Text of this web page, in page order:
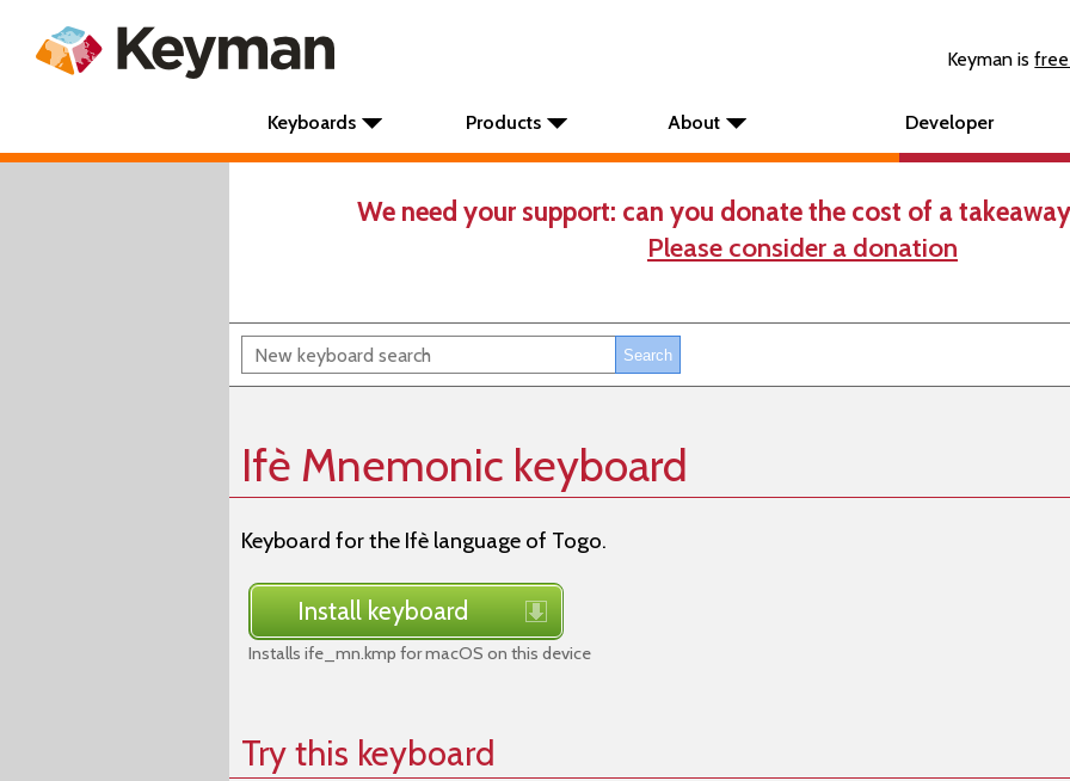
Keyman is
Keyboards Products About Developer
We need your support: can you donate the cost of a
Please consider a donation
Ifè Mnemonic keyboard
Keyboard for the Ifè language of Togo.
Install keyboard
Installs ife_mn.kmp for macOS on this device
Try this keyboard